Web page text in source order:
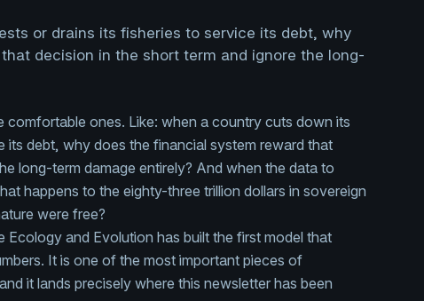
or drains its fisheries to service its debt, why
decision in the short term and ignore the long-
comfortable ones. Like: when a country cuts down its
its debt, why does the financial system reward that
long-term damage entirely? And when the data to
happens to the eighty-three trillion dollars in sovereign
were free?
Ecology and Evolution has built the first model that
It is one of the most important pieces of
it lands precisely where this newsletter has been